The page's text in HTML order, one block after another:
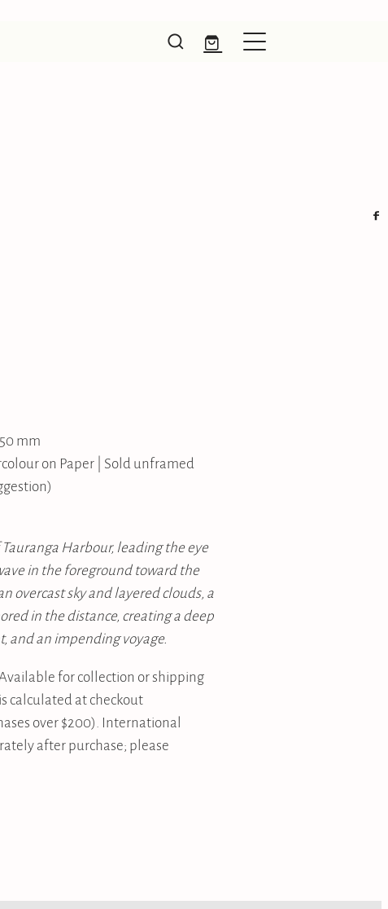
mm
on Paper | Sold unframed
Harbour, leading the eye
in the foreground toward the
overcast sky and layered clouds, a
in the distance, creating a deep
and an impending voyage.
for collection or shipping
calculated at checkout
over $200). International
after purchase; please